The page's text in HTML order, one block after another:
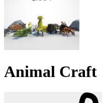
Animal Craft